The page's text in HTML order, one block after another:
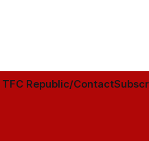
Republic/Contact